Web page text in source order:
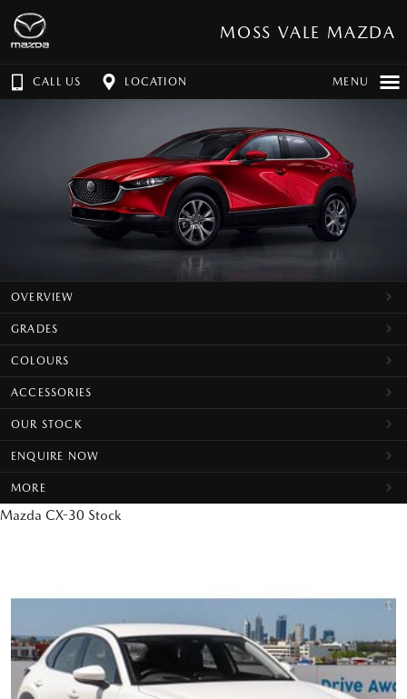
MOSS VALE MAZDA
CALL US LOCATION MENU
OVERVIEW
GRADES
COLOURS
ACCESSORIES
OUR STOCK
ENQUIRE NOW
MORE
Mazda CX-30 Stock